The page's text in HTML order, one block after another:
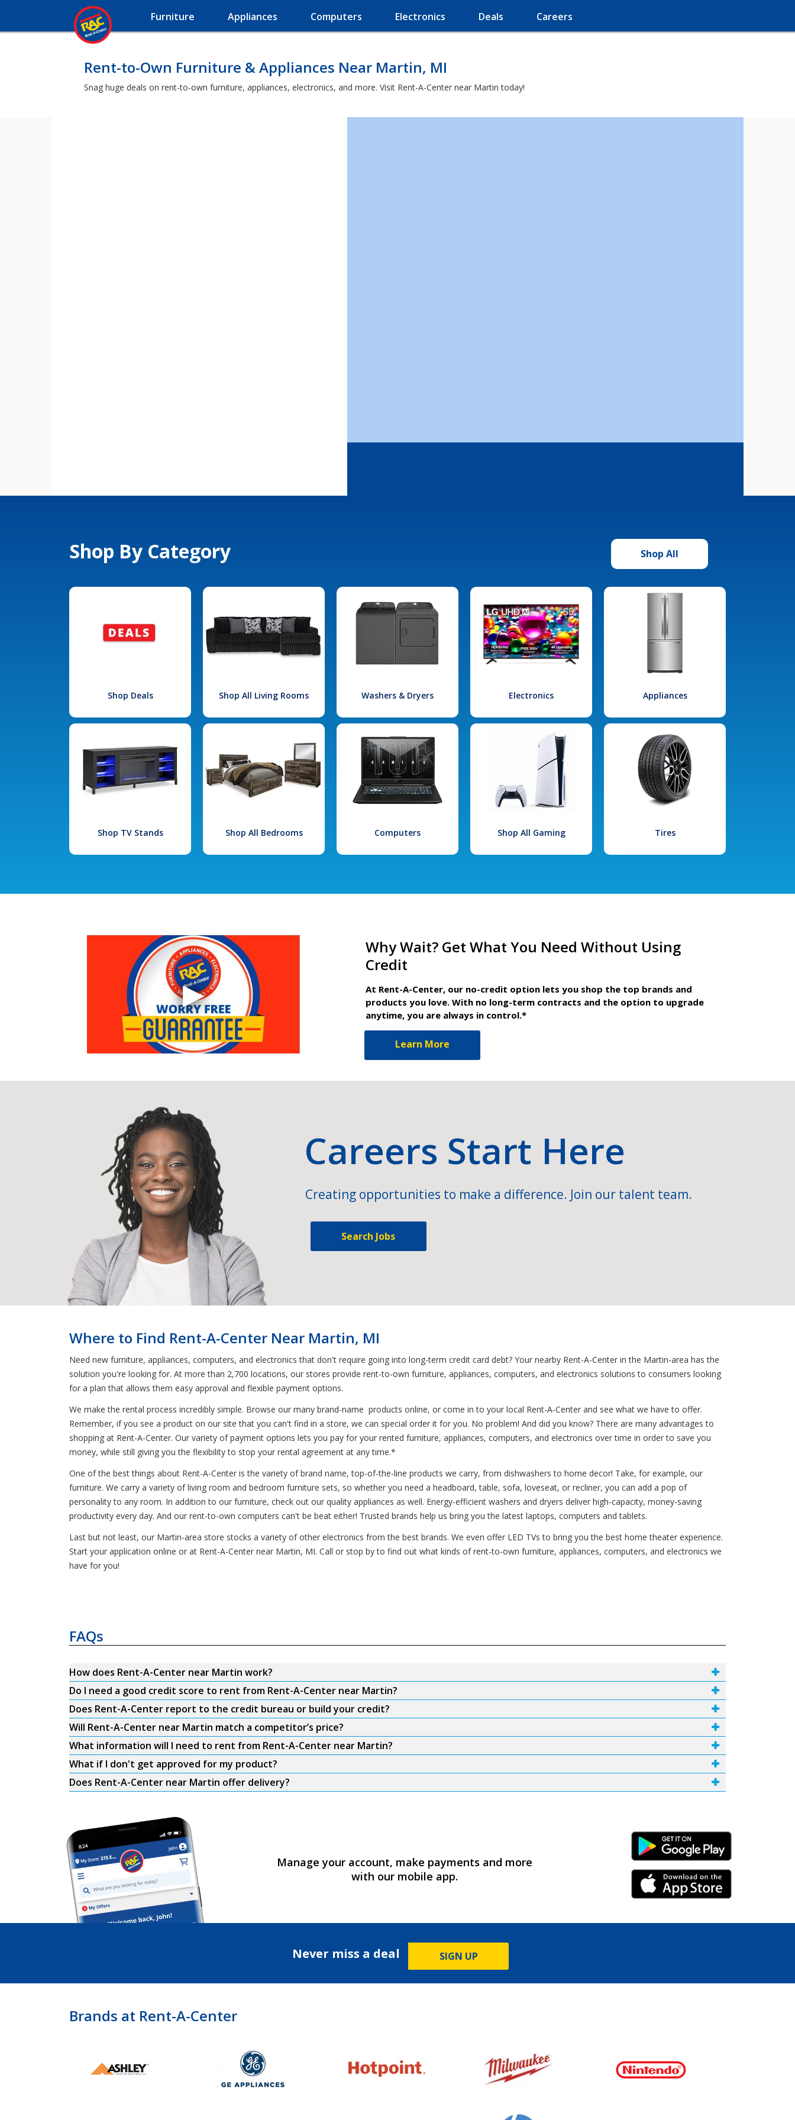
Furniture Appliances Computers Electronics Deals Careers
Rent-to-Own Furniture & Appliances Near Martin, MI
Snag huge deals on rent-to-own furniture, appliances, electronics, and more. Visit Rent-A-Center near Martin today!
Shop By Category Shop All
Shop Deals Shop All Living Rooms Washers & Dryers Electronics Appliances
Shop TV Stands Shop All Bedrooms Computers Shop All Gaming Tires
Why Wait? Get What You Need Without Using
Credit
At Rent-A-Center, our no-credit option lets you shop the top brands and
products you love. With no long-term contracts and the option to upgrade
anytime, you are always in control.*
Learn More
Careers Start Here
Creating opportunities to make a difference. Join our talent team.
Search Jobs
Where to Find Rent-A-Center Near Martin, MI
Need new furniture, appliances, computers, and electronics that don't require going into long-term credit card debt? Your nearby Rent-A-Center in the Martin-area has the
solution you're looking for. At more than 2,700 locations, our stores provide rent-to-own furniture, appliances, computers, and electronics solutions to consumers looking
for a plan that allows them easy approval and flexible payment options.
We make the rental process incredibly simple. Browse our many brand-name products online, or come in to your local Rent-A-Center and see what we have to offer.
Remember, if you see a product on our site that you can't find in a store, we can special order it for you. No problem! And did you know? There are many advantages to
shopping at Rent-A-Center. Our variety of payment options lets you pay for your rented furniture, appliances, computers, and electronics over time in order to save you
money, while still giving you the flexibility to stop your rental agreement at any time.*
One of the best things about Rent-A-Center is the variety of brand name, top-of-the-line products we carry, from dishwashers to home decor! Take, for example, our
furniture. We carry a variety of living room and bedroom furniture sets, so whether you need a headboard, table, sofa, loveseat, or recliner, you can add a pop of
personality to any room. In addition to our furniture, check out our quality appliances as well. Energy-efficient washers and dryers deliver high-capacity, money-saving
productivity every day. And our rent-to-own computers can't be beat either! Trusted brands help us bring you the latest laptops, computers and tablets.
Last but not least, our Martin-area store stocks a variety of other electronics from the best brands. We even offer LED TVs to bring you the best home theater experience.
Start your application online or at Rent-A-Center near Martin, MI. Call or stop by to find out what kinds of rent-to-own furniture, appliances, computers, and electronics we
have for you!
FAQs
How does Rent-A-Center near Martin work?
Do I need a good credit score to rent from Rent-A-Center near Martin?
Does Rent-A-Center report to the credit bureau or build your credit?
Will Rent-A-Center near Martin match a competitor’s price?
What information will I need to rent from Rent-A-Center near Martin?
What if I don't get approved for my product?
Does Rent-A-Center near Martin offer delivery?
Manage your account, make payments and more
with our mobile app.
Android Link
iPhone Link
Never miss a deal SIGN UP
Brands at Rent-A-Center